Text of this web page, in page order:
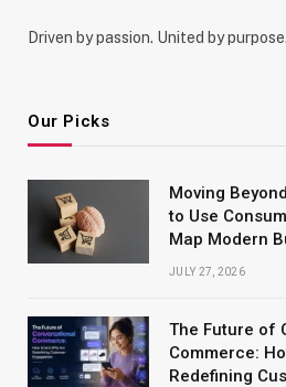
Driven by passion. United by purpose.
Our Picks
Moving
to Use
Map Modern
JULY 27, 2026
The Future of
Commerce:
Redefining